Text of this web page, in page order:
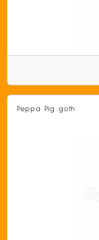
Peppa Pig goth